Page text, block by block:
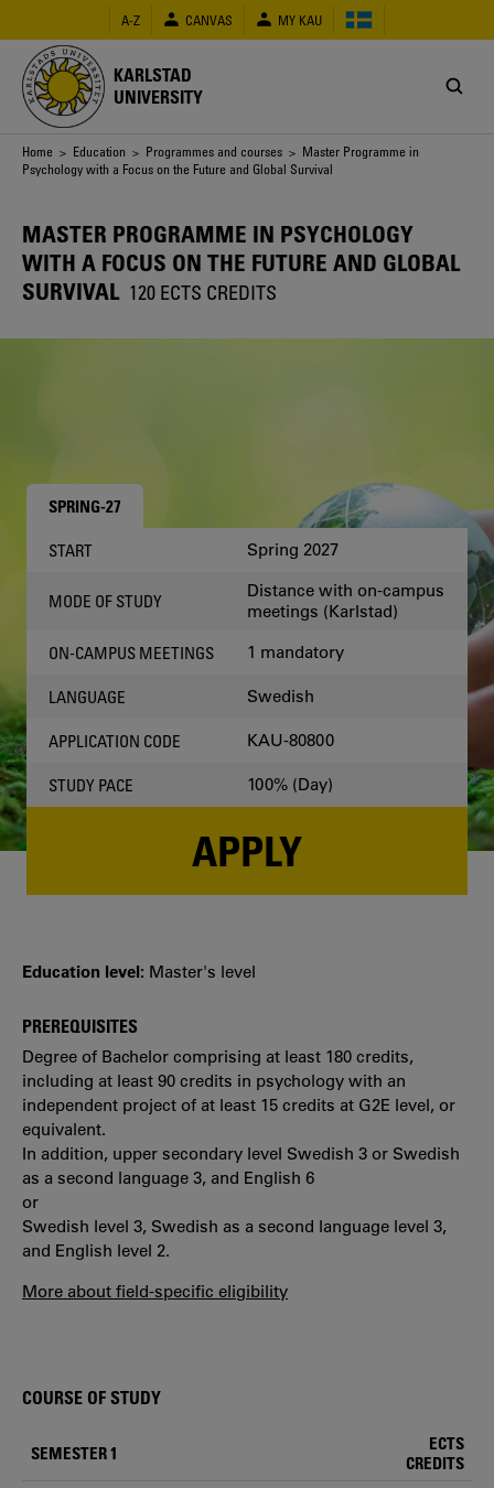
main
content
A-Z CANVAS MY KAU
KARLSTAD
UNIVERSITY
Breadcrumb
Home > Education > Programmes and courses > Master Programme in
Psychology with a Focus on the Future and Global Survival
MASTER PROGRAMME IN PSYCHOLOGY
WITH A FOCUS ON THE FUTURE AND GLOBAL
SURVIVAL 120 ECTS CREDITS
SPRING-27
START Spring 2027
MODE OF STUDY
Distance with on-campus
meetings (Karlstad)
ON-CAMPUS MEETINGS 1 mandatory
LANGUAGE Swedish
APPLICATION CODE KAU-80800
STUDY PACE 100% (Day)
APPLY
Education level: Master's level
PREREQUISITES
Degree of Bachelor comprising at least 180 credits,
including at least 90 credits in psychology with an
independent project of at least 15 credits at G2E level, or
equivalent.
In addition, upper secondary level Swedish 3 or Swedish
as a second language 3, and English 6
or
Swedish level 3, Swedish as a second language level 3,
and English level 2.
More about field-specific eligibility
COURSE OF STUDY
SEMESTER 1
ECTS
CREDITS